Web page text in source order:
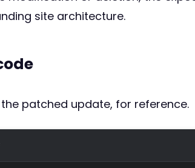
site architecture.
patched update, for reference.